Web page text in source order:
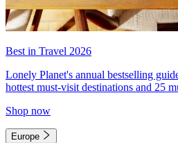
Best in Travel 2026
Lonely Planet's annual bestselling
hottest must-visit destinations and 25
Shop now
Europe